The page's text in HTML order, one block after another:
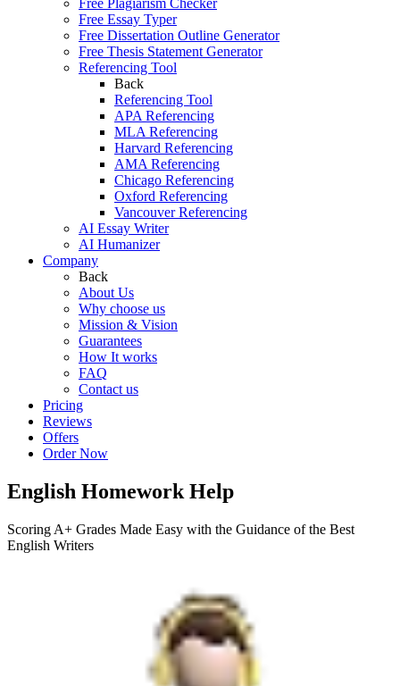
Free Plagiarism Checker
Free Essay Typer
Free Dissertation Outline Generator
Free Thesis Statement Generator
Referencing Tool
Back
Referencing Tool
APA Referencing
MLA Referencing
Harvard Referencing
AMA Referencing
Chicago Referencing
Oxford Referencing
Vancouver Referencing
AI Essay Writer
AI Humanizer
Company
Back
About Us
Why choose us
Mission & Vision
Guarantees
How It works
FAQ
Contact us
Pricing
Reviews
Offers
Order Now
English Homework Help
Scoring A+ Grades Made Easy with the Guidance of the Best
English Writers